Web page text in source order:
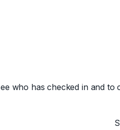
who has checked in and to